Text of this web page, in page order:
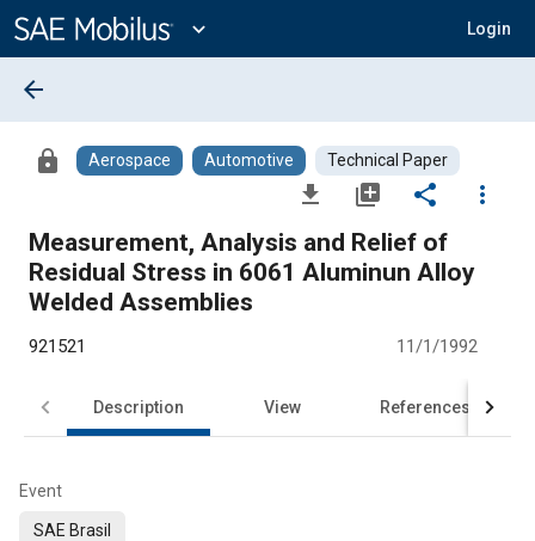
Content
expand_more Login
arrow_back
lock Aerospace Automotive Technical Paper
file_download library_add share
more_vert
Measurement, Analysis and Relief of
Residual Stress in 6061 Aluminun Alloy
Welded Assemblies
921521 11/1/1992
Description View References
Event
SAE Brasil